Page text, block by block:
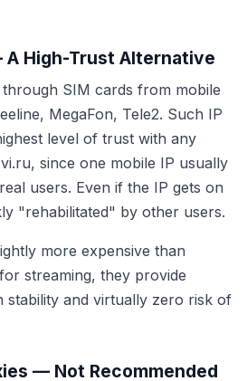
High-Trust Alternative
SIM cards from mobile
MegaFon, Tele2. Such IP
level of trust with any
since one mobile IP usually
users. Even if the IP gets on
"rehabilitated" by other users.
more expensive than
streaming, they provide
stability and virtually zero risk of
— Not Recommended